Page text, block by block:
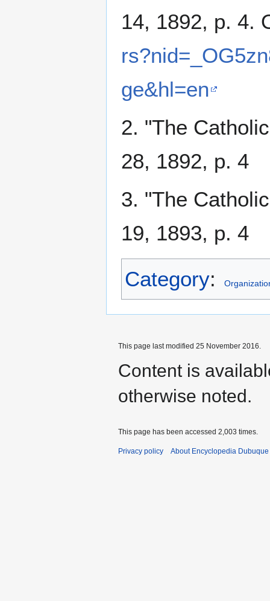
14, 1892, p. 4.
ge&hl=en
2. "The
28, 1892, p. 4
3. "The
19, 1893, p. 4
Category:
This page last modified 25 November 2016.
Content is
otherwise noted.
This page has been accessed 2,003 times.
Privacy policy About Encyclopedia Dubuque